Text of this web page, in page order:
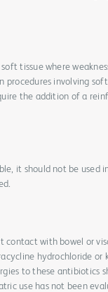
tissue where
procedures involving
the addition of a
it should not be used
contact with bowel or
hydrochloride or
to these antibiotics
use has not been